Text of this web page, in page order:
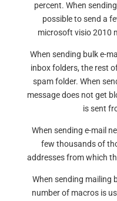
percent. When
possible to send a
microsoft visio 2010
When sending bulk e-
inbox folders, the rest
spam folder. When
message does not get
is sent
When sending e-mail
few thousands of
addresses from which
When sending mailing
number of macros is